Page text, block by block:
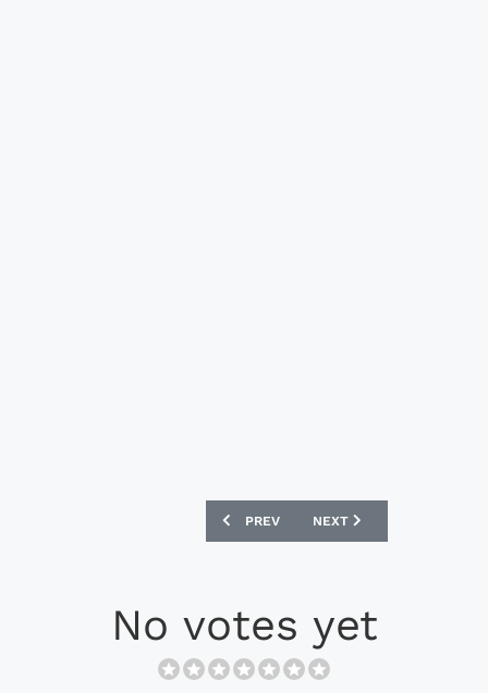
PREVIOUS ARTICLE: NEW BALANCE
PREV NEXT ARTICLE: ADIDAS
NEXT
No votes yet